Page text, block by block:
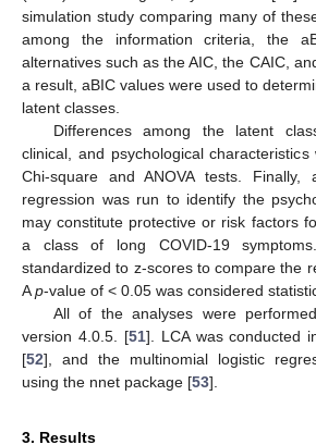
simulation study comparing many of
among the information criteria, the
alternatives such as the AIC, the CAIC,
a result, aBIC values were used to
latent classes.
Differences among the latent
clinical, and psychological
Chi-square and ANOVA tests. Finally,
regression was run to identify the
may constitute protective or risk factors
a class of long COVID-19
standardized to z-scores to compare the
Ap-value of < 0.05 was considered
All of the analyses were
version 4.0.5. [51]. LCA was conducted
[52], and the multinomial logistic
using the nnet package [53].
3. Results